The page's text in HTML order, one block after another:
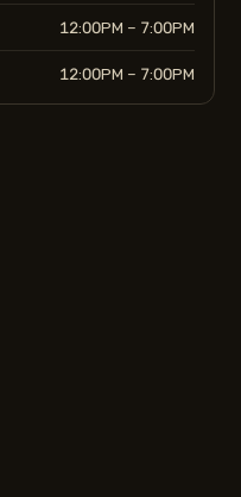
12:00PM – 7:00PM
12:00PM – 7:00PM